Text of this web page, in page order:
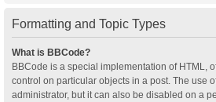
Formatting and Topic Types
What is BBCode?
BBCode is a special implementation of HTML,
control on particular objects in a post. The use
administrator, but it can also be disabled on a